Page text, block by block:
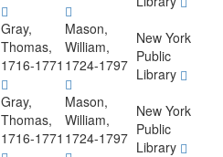
Gray,
Thomas,
1716-1771
Mason,
William,
1724-1797
New York
Public
Library
Gray,
Thomas,
1716-1771
Mason,
William,
1724-1797
New York
Public
Library